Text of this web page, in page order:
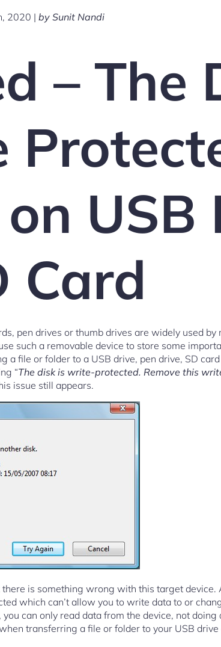
2020 | by Sunit Nandi
– The
USB
Card
pen drives or thumb drives are widely used
such a removable device to store some
a file or folder to a USB drive, pen drive, SD
“The disk is write-protected. Remove this
issue still appears.
there is something wrong with this target
which can’t allow you to write data to or
can only read data from the device, not
transferring a file or folder to your USB drive